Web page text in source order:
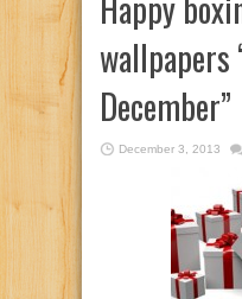
wallpapers
December”
December 3, 2013